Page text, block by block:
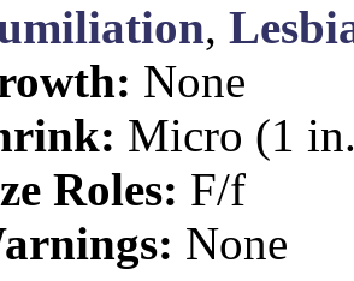
,
None
Micro (1
Roles: F/f
None